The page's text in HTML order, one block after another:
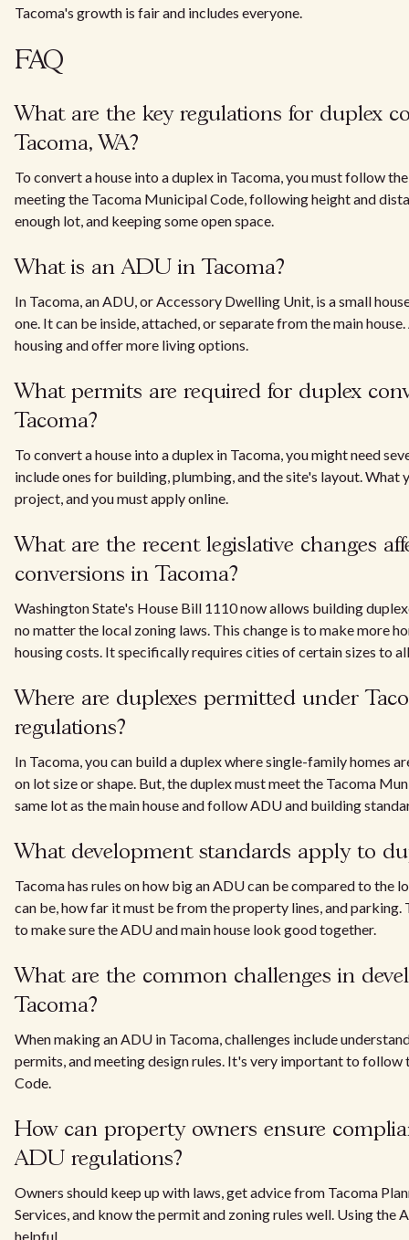
Tacoma's growth is fair and includes everyone.
FAQ
What are the key regulations for duplex
Tacoma, WA?
To convert a house into a duplex in Tacoma, you must follow
meeting the Tacoma Municipal Code, following height and
enough lot, and keeping some open space.
What is an ADU in Tacoma?
In Tacoma, an ADU, or Accessory Dwelling Unit, is a small
one. It can be inside, attached, or separate from the main
housing and offer more living options.
What permits are required for duplex
Tacoma?
To convert a house into a duplex in Tacoma, you might need
include ones for building, plumbing, and the site's layout. What
project, and you must apply online.
What are the recent legislative changes
conversions in Tacoma?
Washington State's House Bill 1110 now allows building
no matter the local zoning laws. This change is to make more
housing costs. It specifically requires cities of certain sizes to
Where are duplexes permitted under
regulations?
In Tacoma, you can build a duplex where single-family homes
on lot size or shape. But, the duplex must meet the Tacoma
same lot as the main house and follow ADU and building
What development standards apply to
Tacoma has rules on how big an ADU can be compared to the
can be, how far it must be from the property lines, and parking.
to make sure the ADU and main house look good together.
What are the common challenges in
Tacoma?
When making an ADU in Tacoma, challenges include
permits, and meeting design rules. It's very important to follow
Code.
How can property owners ensure
ADU regulations?
Owners should keep up with laws, get advice from Tacoma
Services, and know the permit and zoning rules well. Using the
helpful.